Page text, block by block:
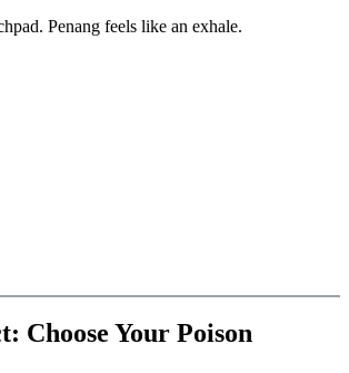
Penang feels like an exhale.
Choose Your Poison